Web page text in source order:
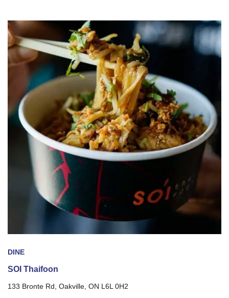
DINE
SOI Thaifoon
133 Bronte Rd, Oakville, ON L6L 0H2